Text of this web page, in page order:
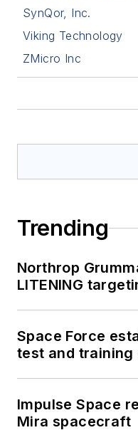
SynQor, Inc.
Viking Technology
ZMicro Inc
Trending
Northrop
LITENING
Space Force
test and training
Impulse Space
Mira spacecraft